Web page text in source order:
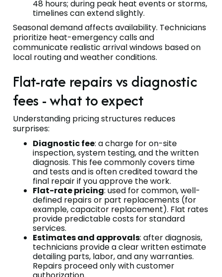
48 hours; during peak heat events or storms,
timelines can extend slightly.
Seasonal demand affects availability. Technicians
prioritize heat-emergency calls and
communicate realistic arrival windows based on
local routing and weather conditions.
Flat-rate repairs vs diagnostic
fees - what to expect
Understanding pricing structures reduces
surprises:
Diagnostic fee: a charge for on-site
inspection, system testing, and the written
diagnosis. This fee commonly covers time
and tests and is often credited toward the
final repair if you approve the work.
Flat-rate pricing: used for common, well-
defined repairs or part replacements (for
example, capacitor replacement). Flat rates
provide predictable costs for standard
services.
Estimates and approvals: after diagnosis,
technicians provide a clear written estimate
detailing parts, labor, and any warranties.
Repairs proceed only with customer